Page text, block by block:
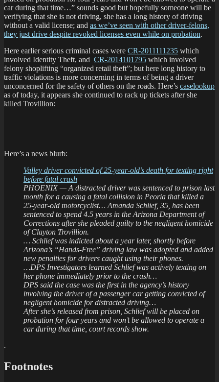
car during that time…” sounds good but hopefully someone will be
verifying that she is not driving, she has a long history of driving
without a valid license; and as we’ve seen with other driver-felons,
they just drive despite revoked licenses even while on probation.
Here earlier serious criminal cases were CR-2011111235 which
involved Identity Theft, and CR-2014101795 which involved
felony shoplifting “organized retail theft”; but here long history to
traffic violations is more concerning in terms of being a driver
unconcerned for the safety of others on the roads. Here’s caselookup
as of today, it appears she continued to rack up tickets after she
killed Trovillion:
Here’s a news blurb:
Valley driver convicted of 25-year-old’s death for texting right
before fatal crash
PHOENIX — A distracted driver was sentenced to prison last
month for a causing a fatal collision in Peoria that killed a
25-year-old motorcyclist… Amanda Schlief, 35, has been
sentenced to spend 4.5 years in the Arizona Department of
Corrections after she pleaded guilty to the negligent homicide
of Clayton Trovillion.
… Schlief was indicted about a year later, shortly before
Arizona’s “Hands-Free” driving law was adopted and added
new penalties for drivers caught using their phones.
…DPS Investigators learned Schlief was actively texting on
her phone immediately prior to the crash…
DPS said the case was the first in the agency’s history
involving the driver of a passenger car getting convicted of
negligent homicide for distracted driving…
After she’s released from prison, Schlief will be placed on
probation for four years and won’t be allowed to operate a
car during that time, court records show.
.
Footnotes